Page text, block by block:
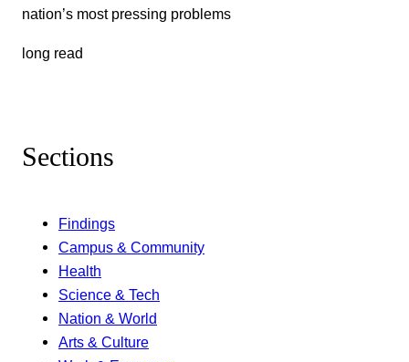
nation’s most pressing problems
long read
Sections
Findings
Campus & Community
Health
Science & Tech
Nation & World
Arts & Culture